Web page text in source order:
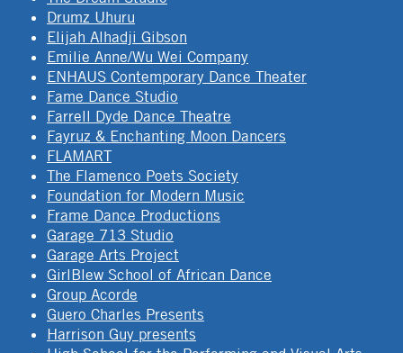
Drumz Uhuru
Elijah Alhadji Gibson
Emilie Anne/Wu Wei Company
ENHAUS Contemporary Dance Theater
Fame Dance Studio
Farrell Dyde Dance Theatre
Fayruz & Enchanting Moon Dancers
FLAMART
The Flamenco Poets Society
Foundation for Modern Music
Frame Dance Productions
Garage 713 Studio
Garage Arts Project
GirlBlew School of African Dance
Group Acorde
Guero Charles Presents
Harrison Guy presents